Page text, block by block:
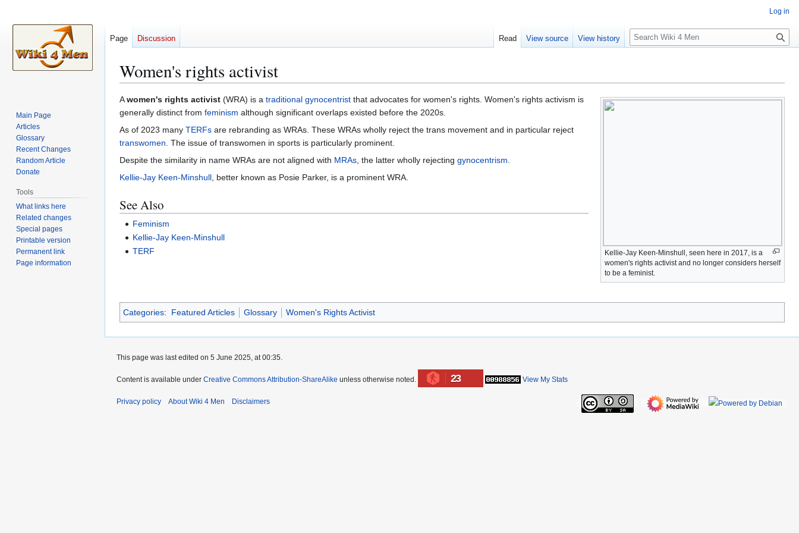
Women's rights activist
Jump
to
navigation
Jump
to
search
Kellie-Jay Keen-Minshull, seen here in 2017, is a
women's rights activist and no longer considers herself
to be a feminist.
Awomen's rights activist (WRA) is a traditional gynocentrist that advocates for women's rights. Women's rights activism is
generally distinct from feminism although significant overlaps existed before the 2020s.
As of 2023 many TERFs are rebranding as WRAs. These WRAs wholly reject the trans movement and in particular reject
transwomen. The issue of transwomen in sports is particularly prominent.
Despite the similarity in name WRAs are not aligned with MRAs, the latter wholly rejecting gynocentrism.
Kellie-Jay Keen-Minshull, better known as Posie Parker, is a prominent WRA.
See Also
Feminism
Kellie-Jay Keen-Minshull
TERF
Categories: Featured Articles Glossary Women's Rights Activist
Log in
Page Discussion Read View source View history
S
e
c
h
Main Page
Articles
Glossary
Recent Changes
Random Article
Donate
Tools
What links here
Related changes
Special pages
Printable version
Permanent link
Page information
This page was last edited on 5 June 2025, at 00:35.
Content is available under Creative Commons Attribution-ShareAlike unless otherwise noted. 23 View My Stats
Privacy policy About Wiki 4 Men Disclaimers